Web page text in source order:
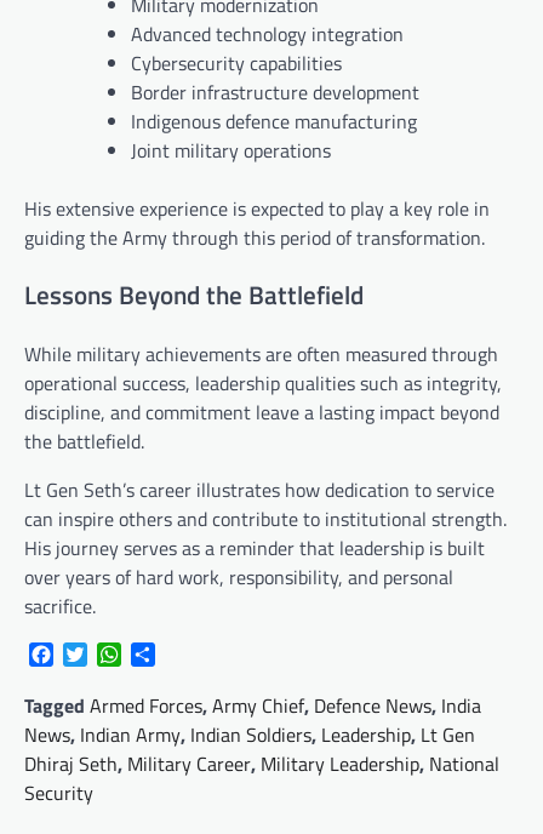
Advanced technology integration
Cybersecurity capabilities
Border infrastructure development
Indigenous defence manufacturing
Joint military operations
His extensive experience is expected to play a key role in
guiding the Army through this period of transformation.
Lessons Beyond the Battlefield
While military achievements are often measured through
operational success, leadership qualities such as integrity,
discipline, and commitment leave a lasting impact beyond
the battlefield.
Lt Gen Seth’s career illustrates how dedication to service
can inspire others and contribute to institutional strength.
His journey serves as a reminder that leadership is built
over years of hard work, responsibility, and personal
sacrifice.
FacebookTwitterWhatsApp
Tagged Armed Forces,Army Chief, Defence News, India
News, Indian Army, Indian Soldiers, Leadership, Lt Gen
Dhiraj Seth, Military Career, Military Leadership, National
Security